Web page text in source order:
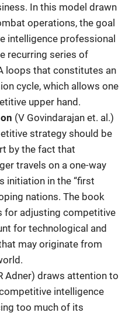
In this model drawn
operations, the goal
intelligence professional
recurring series of
loops that constitutes an
cycle, which allows one
upper hand.
(V Govindarajan et. al.)
strategy should be
by the fact that
travels on a one-way
initiation in the “first
nations. The book
for adjusting competitive
for technological and
may originate from
Adner) draws attention to
intelligence
too much of its